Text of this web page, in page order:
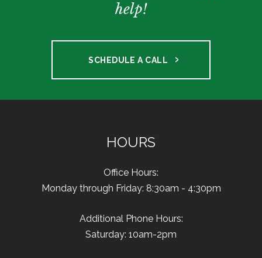
help!
SCHEDULE A CALL
HOURS
Office Hours:
Monday through Friday: 8:30am - 4:30pm
Additional Phone Hours:
Saturday: 10am-2pm